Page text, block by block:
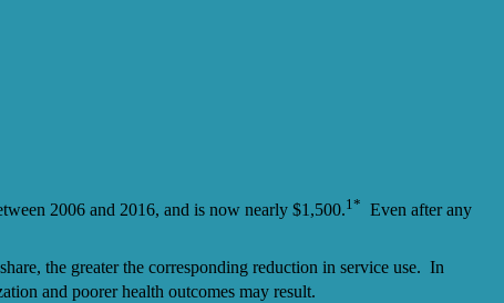
2006 and 2016, and is now nearly $1,500.1* Even after any
the greater the corresponding reduction in service use. In
and poorer health outcomes may result.